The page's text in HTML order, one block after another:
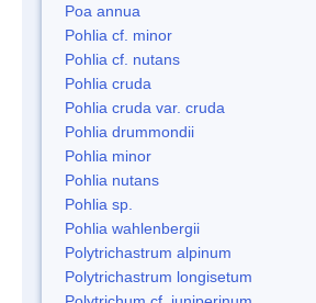
Poa annua
Pohlia cf. minor
Pohlia cf. nutans
Pohlia cruda
Pohlia cruda var. cruda
Pohlia drummondii
Pohlia minor
Pohlia nutans
Pohlia sp.
Pohlia wahlenbergii
Polytrichastrum alpinum
Polytrichastrum longisetum